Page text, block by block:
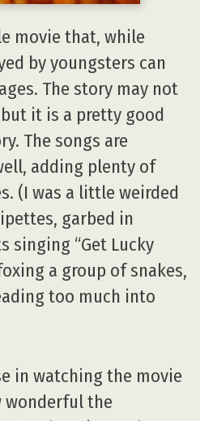
movie that, while
by youngsters can
The story may not
it is a pretty good
The songs are
adding plenty of
(I was a little weirded
garbed in
singing “Get Lucky
a group of snakes,
too much into
in watching the movie
wonderful the